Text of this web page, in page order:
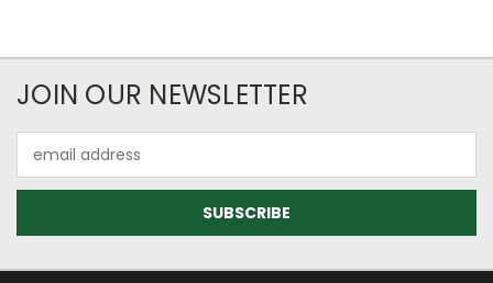
JOIN OUR NEWSLETTER
Address